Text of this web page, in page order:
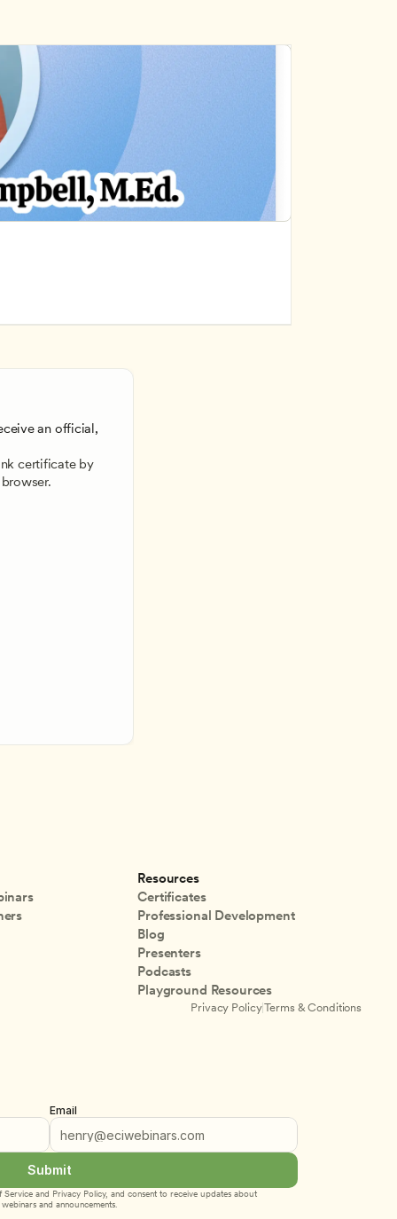
an official,
certificate by
Resources
Certificates
Professional Development
Blog
Presenters
Podcasts
Playground Resources
Privacy Policy|Terms & Conditions
Email
Submit
Service and Privacy Policy, and consent to receive updates about
and announcements.